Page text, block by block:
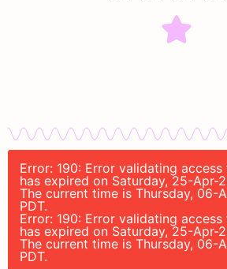
Error: 190: Error validating access
has expired on Saturday, 25-Apr-
The current time is Thursday, 06-
PDT.
Error: 190: Error validating access
has expired on Saturday, 25-Apr-
The current time is Thursday, 06-
PDT.